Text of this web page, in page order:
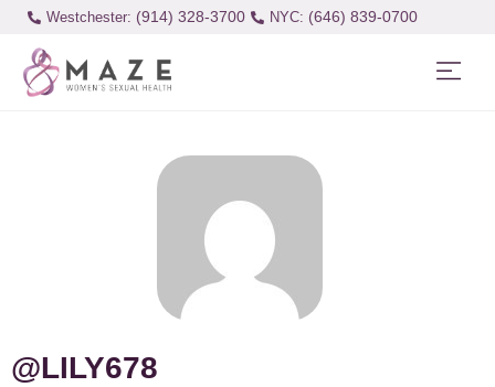
Westchester: (914) 328-3700 (646) 839-0700
@LILY678